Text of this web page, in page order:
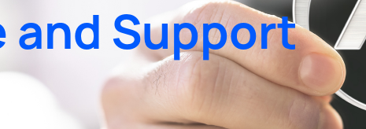
and Support